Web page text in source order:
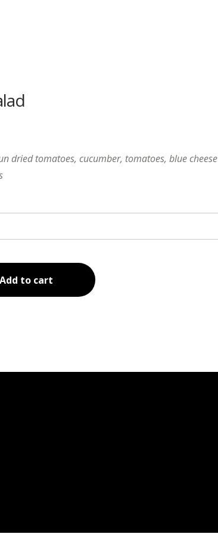
dried tomatoes, cucumber, tomatoes, blue cheese
Add to cart